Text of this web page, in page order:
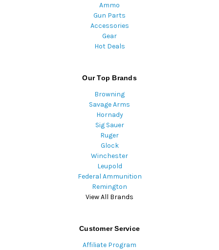
Ammo
Gun Parts
Accessories
Gear
Hot Deals
Our Top Brands
Browning
Savage Arms
Hornady
Sig Sauer
Ruger
Glock
Winchester
Leupold
Federal Ammunition
Remington
View All Brands
Customer Service
Affiliate Program